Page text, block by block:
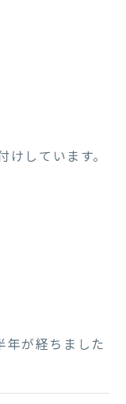
しています。
年が経ちました